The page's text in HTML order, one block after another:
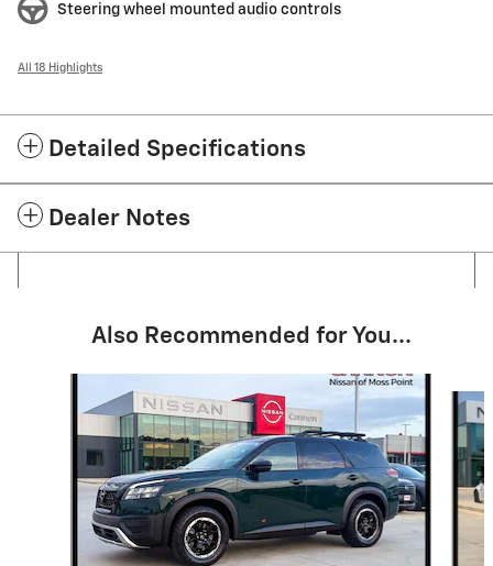
Steering wheel mounted audio controls
All 18 Highlights
Detailed Specifications
Dealer Notes
Also Recommended for You...